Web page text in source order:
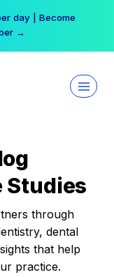
day | Become
→
Studies
through
dental
that help
practice.